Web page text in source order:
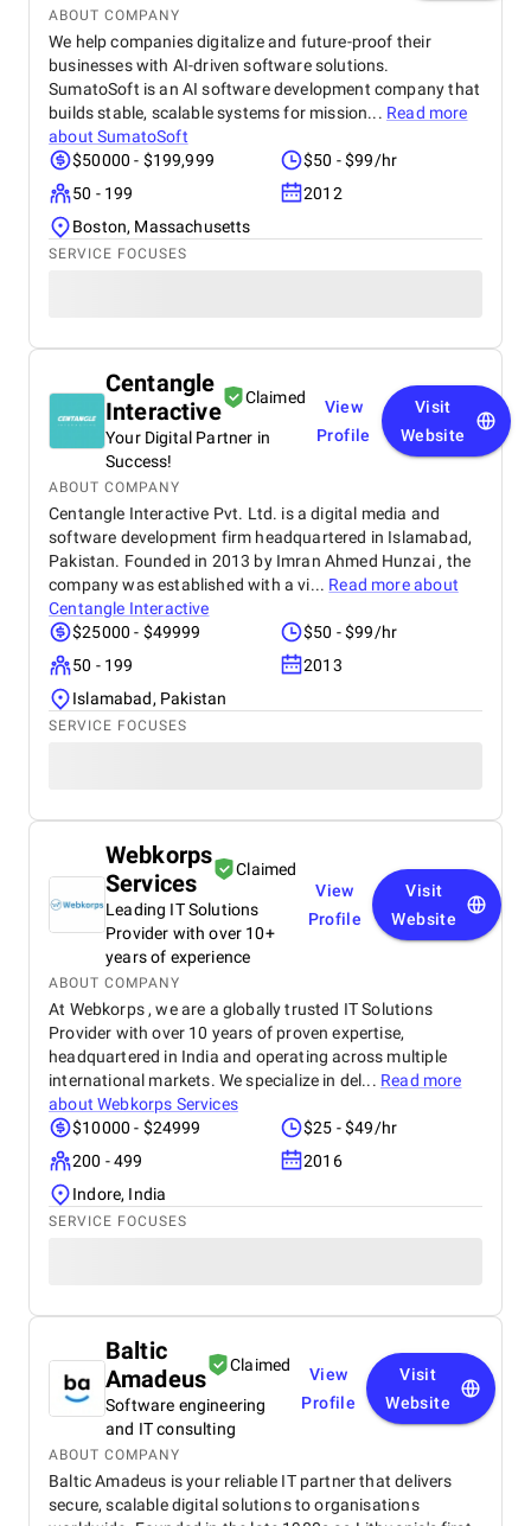
ABOUT COMPANY
We help companies digitalize and future-proof their
businesses with AI-driven software solutions.
SumatoSoft is an AI software development company that
builds stable, scalable systems for mission... Read more
aboutSumatoSoft
$50000 - $199,999
$50 - $99/hr
50 - 199
2012
Boston, Massachusetts
SERVICE FOCUSES
Centangle
Interactive
Claimed
Your Digital Partner in
Success!
View
Profile
Visit
Website
ABOUT COMPANY
Centangle Interactive Pvt. Ltd. is a digital media and
software development firm headquartered in Islamabad,
Pakistan. Founded in 2013 by Imran Ahmed Hunzai , the
company was established with a vi... Read more about
Centangle Interactive
$25000 - $49999
$50 - $99/hr
50 - 199
2013
Islamabad, Pakistan
SERVICE FOCUSES
Webkorps
Services
Claimed
Leading IT Solutions
Provider with over 10+
years of experience
View
Profile
Visit
Website
ABOUT COMPANY
At Webkorps , we are a globally trusted IT Solutions
Provider with over 10 years of proven expertise,
headquartered in India and operating across multiple
international markets. We specialize in del... Read more
aboutWebkorps Services
$10000 - $24999
$25 - $49/hr
200 - 499
2016
Indore, India
SERVICE FOCUSES
Baltic
Amadeus
Claimed
Software engineering
and IT consulting
View
Profile
Visit
Website
ABOUT COMPANY
Baltic Amadeus is your reliable IT partner that delivers
secure, scalable digital solutions to organisations